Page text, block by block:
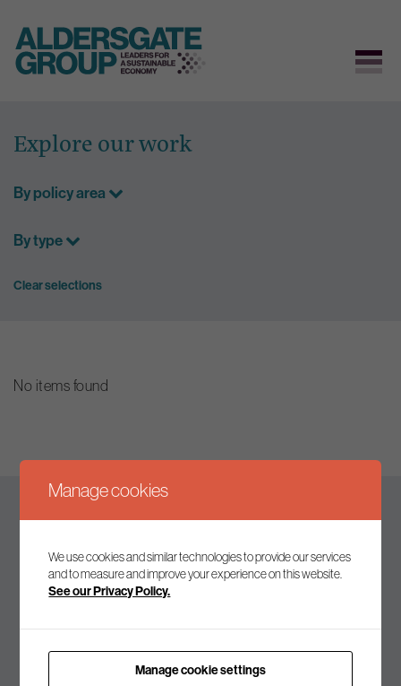
content
Explore our work
By policy area
By type
Clear selections
No items found
Keep up to date
Join our mailing list to receive the latest news and
Manage cookies
We use cookies and similar technologies to provide our services
and to measure and improve your experience on this website.
See our Privacy Policy.
Manage cookie settings